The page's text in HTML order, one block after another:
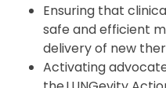
Ensuring that
safe and efficient
delivery of new
Activating